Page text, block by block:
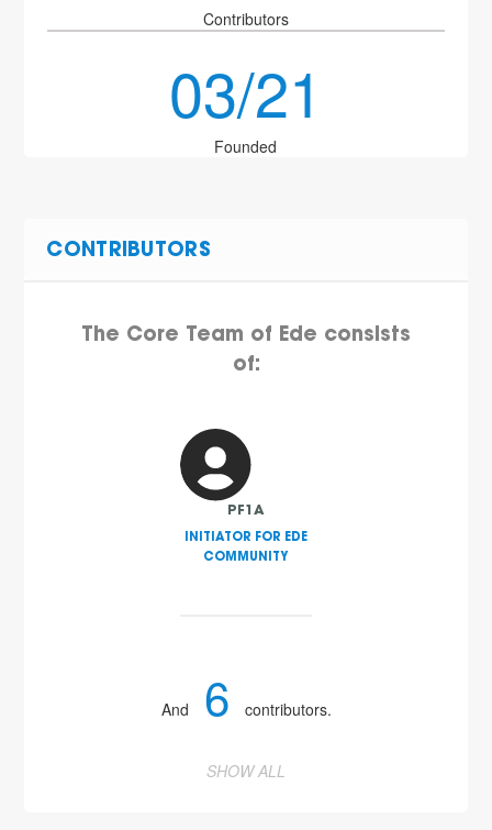
Contributors
03/21
Founded
CONTRIBUTORS
The Core Team of Ede consists
of:
PF1A
INITIATOR FOR EDE
COMMUNITY
And 6 contributors.
SHOW ALL